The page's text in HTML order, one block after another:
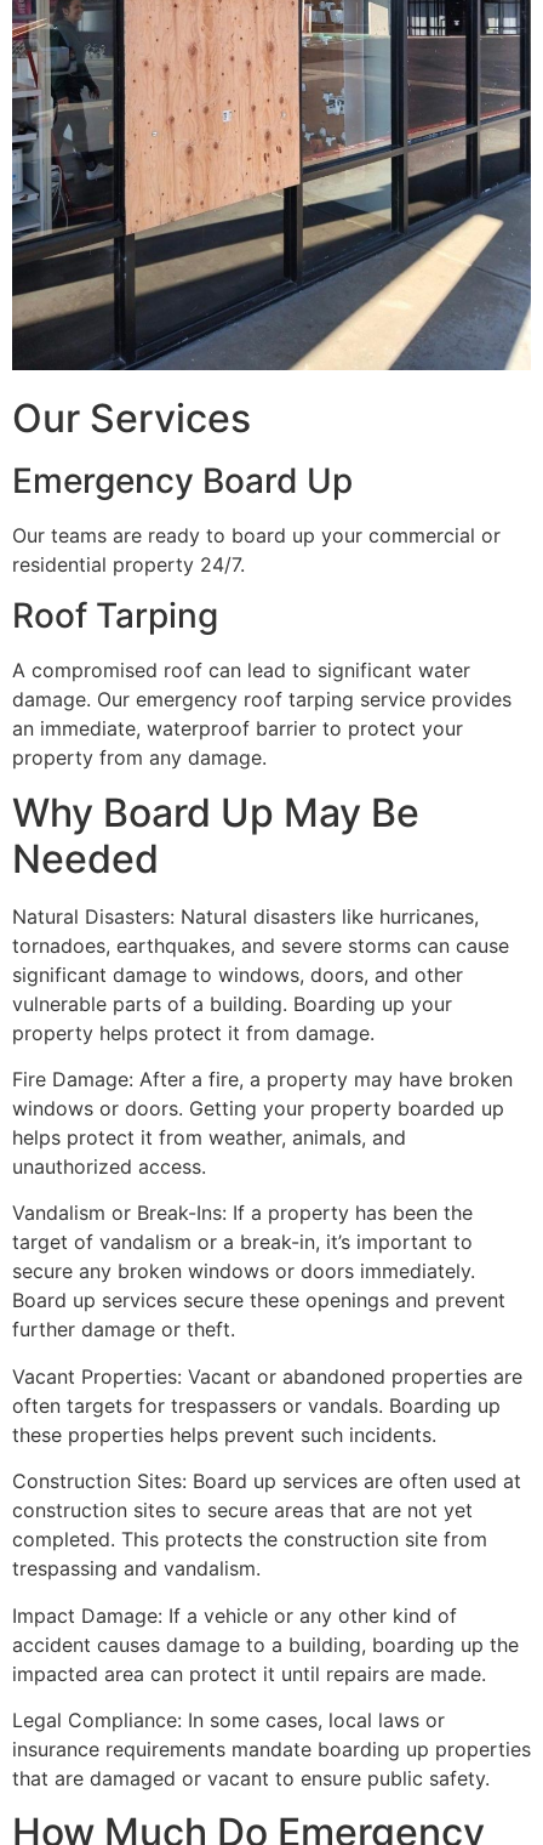
Our Services
Emergency Board Up
Our teams are ready to board up your commercial or
residential property 24/7.
Roof Tarping
A compromised roof can lead to significant water
damage. Our emergency roof tarping service provides
an immediate, waterproof barrier to protect your
property from any damage.
Why Board Up May Be
Needed
Natural Disasters: Natural disasters like hurricanes,
tornadoes, earthquakes, and severe storms can cause
significant damage to windows, doors, and other
vulnerable parts of a building. Boarding up your
property helps protect it from damage.
Fire Damage: After a fire, a property may have broken
windows or doors. Getting your property boarded up
helps protect it from weather, animals, and
unauthorized access.
Vandalism or Break-Ins: If a property has been the
target of vandalism or a break-in, it’s important to
secure any broken windows or doors immediately.
Board up services secure these openings and prevent
further damage or theft.
Vacant Properties: Vacant or abandoned properties are
often targets for trespassers or vandals. Boarding up
these properties helps prevent such incidents.
Construction Sites: Board up services are often used at
construction sites to secure areas that are not yet
completed. This protects the construction site from
trespassing and vandalism.
Impact Damage: If a vehicle or any other kind of
accident causes damage to a building, boarding up the
impacted area can protect it until repairs are made.
Legal Compliance: In some cases, local laws or
insurance requirements mandate boarding up properties
that are damaged or vacant to ensure public safety.
How Much Do Emergency